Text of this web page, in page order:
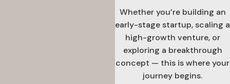
Whether you’re building an
early-stage startup, scaling a
high-growth venture, or
exploring a breakthrough
concept — this is where your
journey begins.